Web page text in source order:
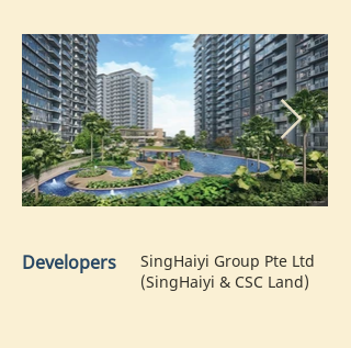
Developers
SingHaiyi Group Pte Ltd
(SingHaiyi & CSC Land)